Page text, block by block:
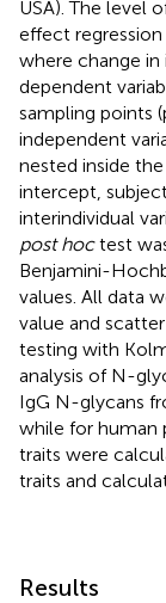
USA). The level
effect
where change in
dependent
sampling points
independent
nested inside
intercept,
interindividual
post hoctest
Benjamini-
values. All data
value and
testing with
analysis of N-
IgG N-glycans
while for human
traits were
traits and
Results